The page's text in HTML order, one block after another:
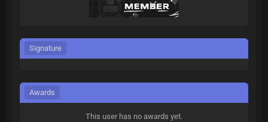
Signature
Awards
This user has no awards yet.